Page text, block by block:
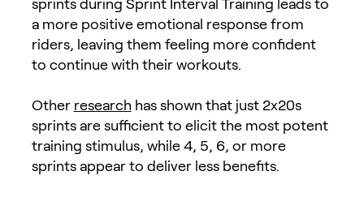
sprints during Sprint Interval Training leads to
a more positive emotional response from
riders, leaving them feeling more confident
to continue with their workouts.
Other research has shown that just 2x20s
sprints are sufficient to elicit the most potent
training stimulus, while 4, 5, 6, or more
sprints appear to deliver less benefits.